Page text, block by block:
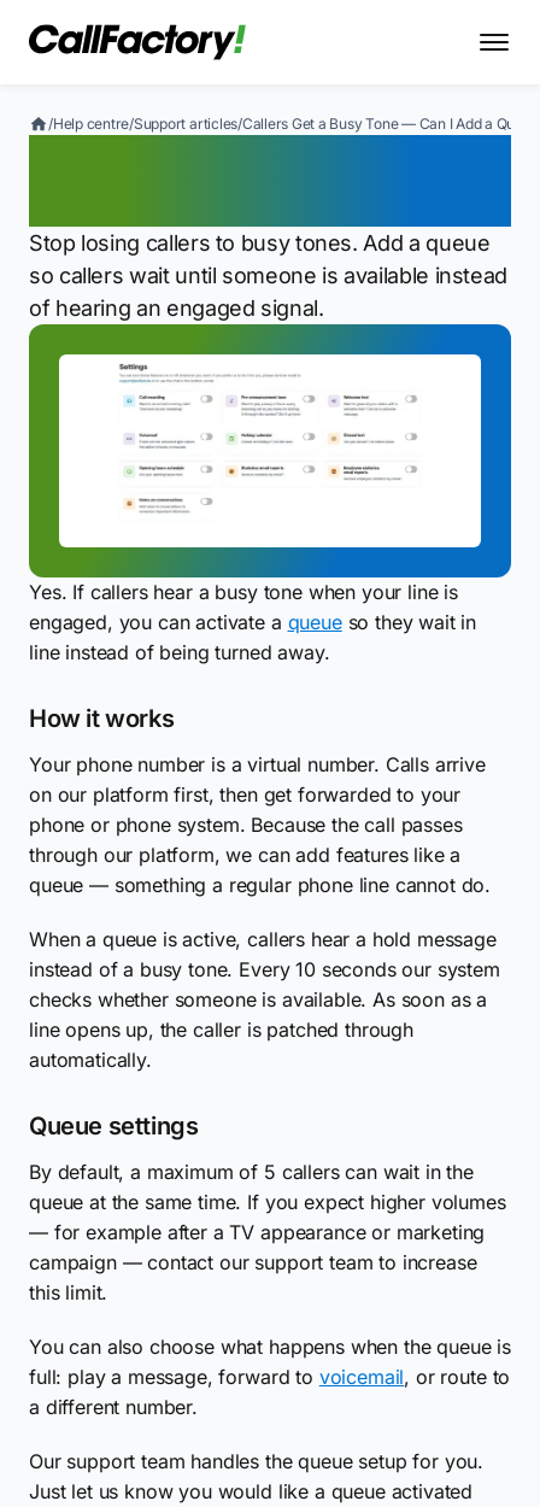
/Help centre/Support articles/Callers Get a Busy Tone — Can I Add a
Stop losing callers to busy tones. Add a queue
so callers wait until someone is available instead
of hearing an engaged signal.
Yes. If callers hear a busy tone when your line is
engaged, you can activate a queueso they wait in
line instead of being turned away.
How it works
Your phone number is a virtual number. Calls arrive
on our platform first, then get forwarded to your
phone or phone system. Because the call passes
through our platform, we can add features like a
queue — something a regular phone line cannot do.
When a queue is active, callers hear a hold message
instead of a busy tone. Every 10 seconds our system
checks whether someone is available. As soon as a
line opens up, the caller is patched through
automatically.
Queue settings
By default, a maximum of 5 callers can wait in the
queue at the same time. If you expect higher volumes
— for example after a TV appearance or marketing
campaign — contact our support team to increase
this limit.
You can also choose what happens when the queue is
full: play a message, forward to voicemail, or route to
a different number.
Our support team handles the queue setup for you.
Just let us know you would like a queue activated